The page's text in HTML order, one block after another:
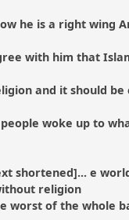
he is a right wing
with him that
and it should be
woke up to
shortened]... e
religion
worst of the whole